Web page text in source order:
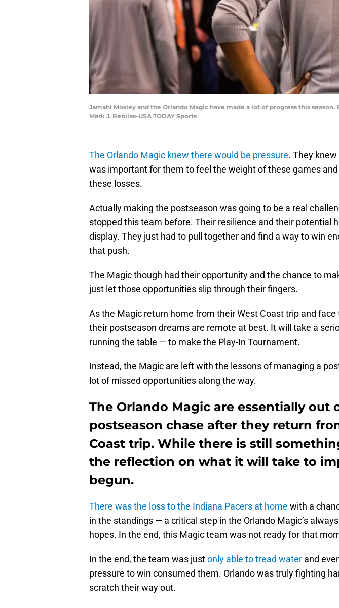
Jamahl Mosley and the Orlando Magic have made a lot of progress this
Mark J. Rebilas-USA TODAY Sports
The Orlando Magic knew there would be pressure. They
was important for them to feel the weight of these games
these losses.
Actually making the postseason was going to be a real
stopped this team before. Their resilience and their potential
display. They just had to pull together and find a way to win
that push.
The Magic though had their opportunity and the chance to
just let those opportunities slip through their fingers.
As the Magic return home from their West Coast trip and face
their postseason dreams are remote at best. It will take a
running the table — to make the Play-In Tournament.
Instead, the Magic are left with the lessons of managing a
lot of missed opportunities along the way.
The Orlando Magic are essentially out
postseason chase after they return
Coast trip. While there is still
the reflection on what it will take to
begun.
There was the loss to the Indiana Pacers at home with a
in the standings — a critical step in the Orlando Magic’s
hopes. In the end, this Magic team was not ready for that
In the end, the team was justonly able to tread water and
pressure to win consumed them. Orlando was truly fighting
scratch their way out.